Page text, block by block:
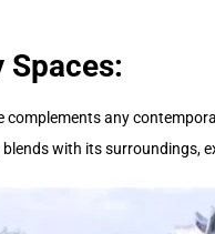
any
with its surroundings,